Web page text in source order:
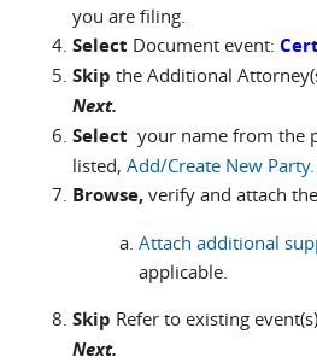
you are filing.
Select Document event:
Skip the Additional
Next.
Select your name from the
listed, Add/Create New Party.
Browse, verify and attach
Attach additional
applicable.
Skip Refer to existing
Next.